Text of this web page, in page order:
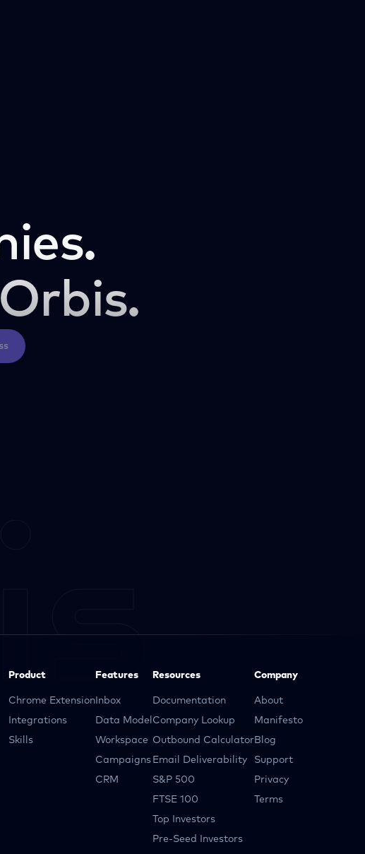
Product
Chrome Extension
Integrations
Skills
Features
Inbox
Data Model
Workspace
Campaigns
CRM
Resources
Documentation
Company Lookup
Outbound Calculator
Email Deliverability
S&P 500
FTSE 100
Top Investors
Pre-Seed Investors
Company
About
Manifesto
Blog
Support
Privacy
Terms